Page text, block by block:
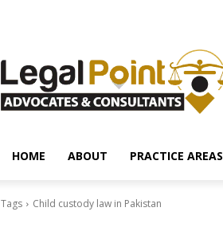
HOME ABOUT PRACTICE AREAS
Tags Child custody law in Pakistan